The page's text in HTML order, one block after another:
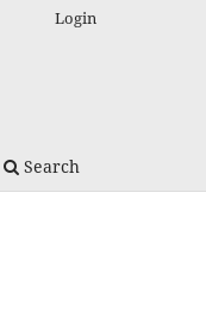
Search
Login